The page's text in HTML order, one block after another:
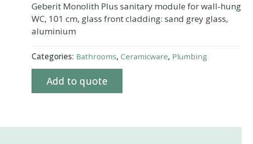
Geberit Monolith Plus sanitary module for wall-hung
WC, 101 cm, glass front cladding: sand grey glass,
aluminium
Categories: Bathrooms, Ceramicware, Plumbing
Add to quote